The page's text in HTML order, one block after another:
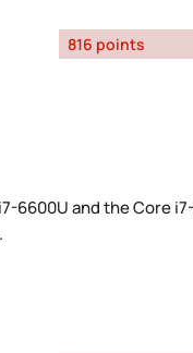
816 points
6600U and the Core
.